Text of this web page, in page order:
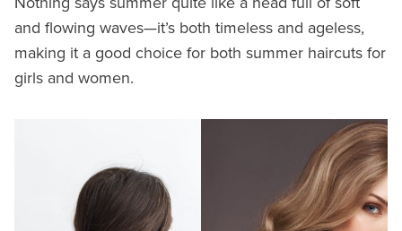
and flowing waves—it’s both timeless and ageless,
making it a good choice for both summer haircuts for
girls and women.